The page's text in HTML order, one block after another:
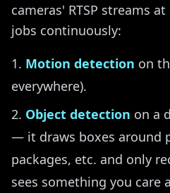
cameras' RTSP streams
jobs continuously:
Motion detection on
everywhere).
Object detection on a
— it draws boxes around
packages, etc. and only
sees something you care